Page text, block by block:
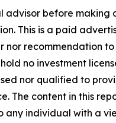
advisor before making
This is a paid
nor recommendation to
no investment
nor qualified to
The content in this
any individual with a